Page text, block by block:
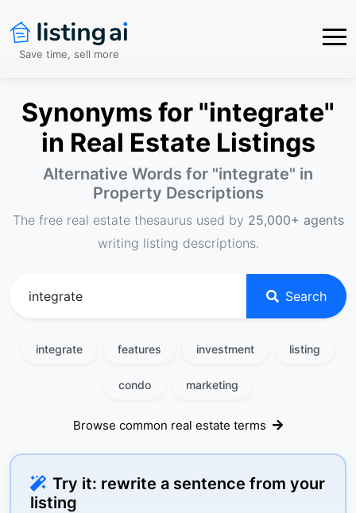
Save time, sell more
Synonyms for "integrate"
in Real Estate Listings
Alternative Words for "integrate" in
Property Descriptions
The free real estate thesaurus used by 25,000+ agents
writing listing descriptions.
Search
integrate features investment listing
condo marketing
Browse common real estate terms
Try it: rewrite a sentence from your
listing